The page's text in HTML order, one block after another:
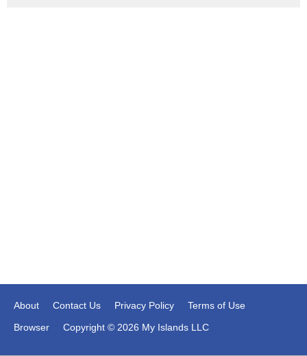
About Contact Us Privacy Policy
Terms of Use
Browser
Copyright © 2026 My Islands LLC